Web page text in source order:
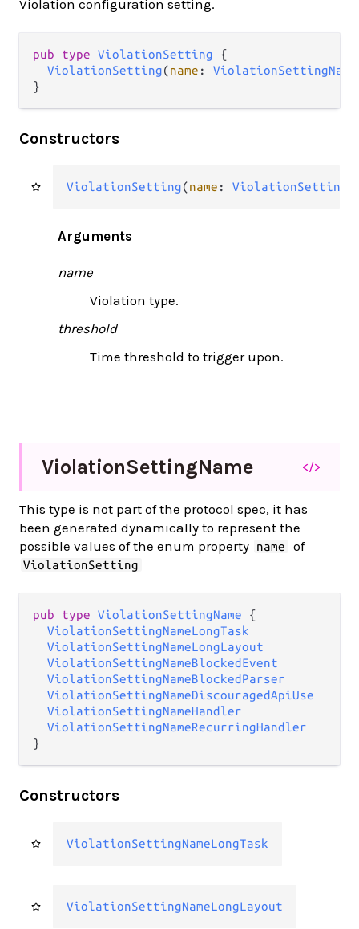
Violation configuration setting.
pub type ViolationSetting {
ViolationSetting(name : ViolationSettingName
}
Constructors
ViolationSetting(name :
Arguments
name
Violation type.
threshold
Time threshold to trigger upon.
ViolationSettingName </>
This type is not part of the protocol spec, it has
been generated dynamically to represent the
possible values of the enum property name of
ViolationSetting
pub type ViolationSettingName {
ViolationSettingNameLongTask
ViolationSettingNameLongLayout
ViolationSettingNameBlockedEvent
ViolationSettingNameBlockedParser
ViolationSettingNameDiscouragedApiUse
ViolationSettingNameHandler
ViolationSettingNameRecurringHandler
}
Constructors
ViolationSettingNameLongTask
ViolationSettingNameLongLayout